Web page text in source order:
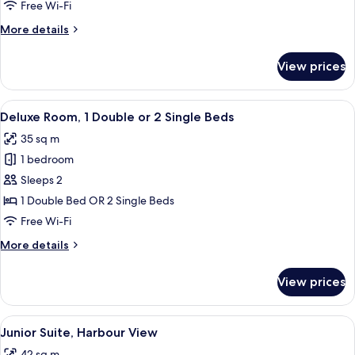
Free Wi-Fi
More details
More
Room
View prices
View
all
photos
for
Deluxe
Room,
1
or
Beds
A hotel room with a bed, a sofa, a
5
Deluxe Room, 1 Double or 2 Single Beds
35 sq m
1 bedroom
Sleeps 2
1 Double Bed OR 2 Single Beds
Free Wi-Fi
More details
More
Room,
Double
View prices
View
all
Down duvets, minibar, in-room safe,
5
Junior Suite, Harbour View